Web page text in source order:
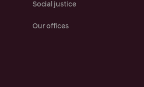
Social justice
Our offices